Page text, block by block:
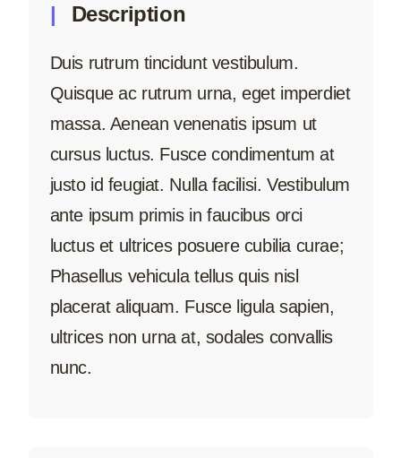
Description
Duis rutrum tincidunt vestibulum.
Quisque ac rutrum urna, eget imperdiet
massa. Aenean venenatis ipsum ut
cursus luctus. Fusce condimentum at
justo id feugiat. Nulla facilisi. Vestibulum
ante ipsum primis in faucibus orci
luctus et ultrices posuere cubilia curae;
Phasellus vehicula tellus quis nisl
placerat aliquam. Fusce ligula sapien,
ultrices non urna at, sodales convallis
nunc.